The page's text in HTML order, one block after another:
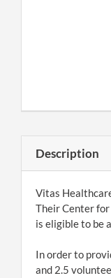
Description
Vitas
Their Center
is eligible to be
In order to
and 2.5